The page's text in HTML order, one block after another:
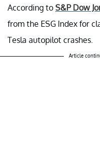
According to S&P Dow
from the ESG Index for
Tesla autopilot crashes.
Article